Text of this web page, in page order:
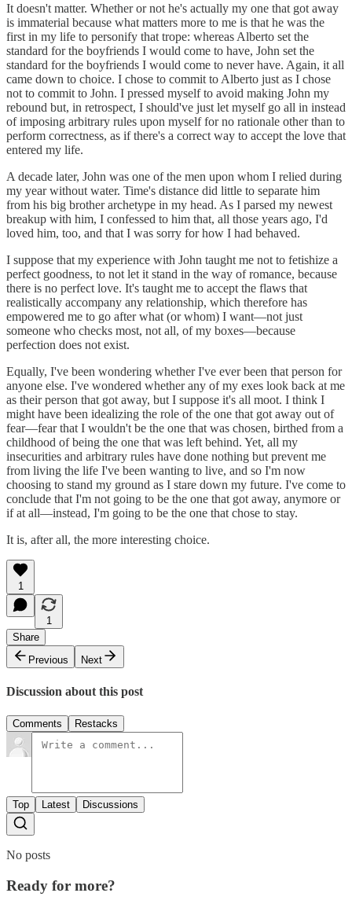
It doesn't matter. Whether or not he's actually my one that got away
is immaterial because what matters more to me is that he was the
first in my life to personify that trope: whereas Alberto set the
standard for the boyfriends I would come to have, John set the
standard for the boyfriends I would come to never have. Again, it all
came down to choice. I chose to commit to Alberto just as I chose
not to commit to John. I pressed myself to avoid making John my
rebound but, in retrospect, I should've just let myself go all in instead
of imposing arbitrary rules upon myself for no rationale other than to
perform correctness, as if there's a correct way to accept the love that
entered my life.
A decade later, John was one of the men upon whom I relied during
my year without water. Time's distance did little to separate him
from his big brother archetype in my head. As I parsed my newest
breakup with him, I confessed to him that, all those years ago, I'd
loved him, too, and that I was sorry for how I had behaved.
I suppose that my experience with John taught me not to fetishize a
perfect goodness, to not let it stand in the way of romance, because
there is no perfect love. It's taught me to accept the flaws that
realistically accompany any relationship, which therefore has
empowered me to go after what (or whom) I want—not just
someone who checks most, not all, of my boxes—because
perfection does not exist.
Equally, I've been wondering whether I've ever been that person for
anyone else. I've wondered whether any of my exes look back at me
as their person that got away, but I suppose it's all moot. I think I
might have been idealizing the role of the one that got away out of
fear—fear that I wouldn't be the one that was chosen, birthed from a
childhood of being the one that was left behind. Yet, all my
insecurities and arbitrary rules have done nothing but prevent me
from living the life I've been wanting to live, and so I'm now
choosing to stand my ground as I stare down my future. I've come to
conclude that I'm not going to be the one that got away, anymore or
if at all—instead, I'm going to be the one that chose to stay.
It is, after all, the more interesting choice.
1
1
Share
Previous
Next
Discussion about this post
Comments Restacks
Top Latest Discussions
No posts
Ready for more?